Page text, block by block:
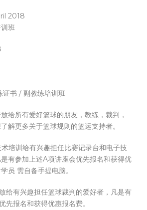
2018
班
证书 / 副教练培训班
给所有爱好篮球的朋友，教练，裁判，
解更多关于篮球规则的篮运支持者。
培训给有兴趣担任比赛记录台和电子技
有参加上述A项讲座会优先报名和获得优
员 需自备手提电脑。
给有兴趣担任篮球裁判的爱好者，凡是有
先报名和获得优惠报名费。